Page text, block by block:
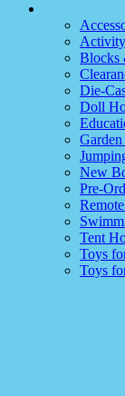
Blocks
Die-
Doll
New
Pre-
Tent
Toys
Toys